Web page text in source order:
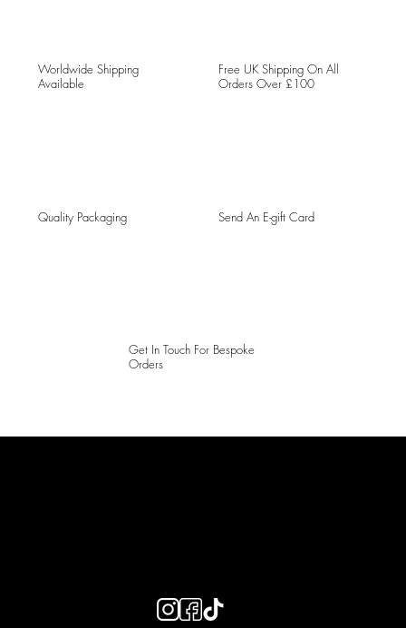
Worldwide Shipping
Available
Free UK Shipping On All
Orders Over £100
Quality Packaging Send An E-gift Card
Get In Touch For Bespoke
Orders